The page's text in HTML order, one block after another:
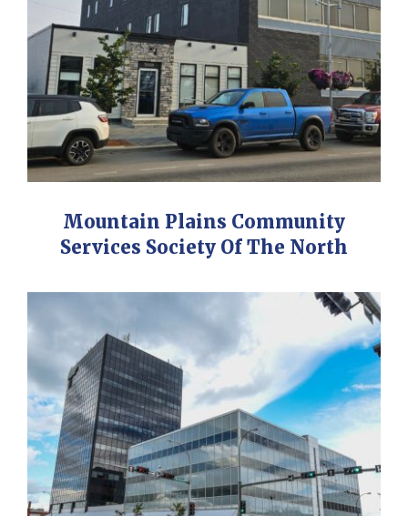
Mountain Plains Community
Services Society Of The North